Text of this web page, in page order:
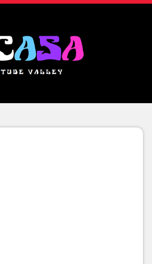
have 4 booths you can book.
with a minimum spend of $400.